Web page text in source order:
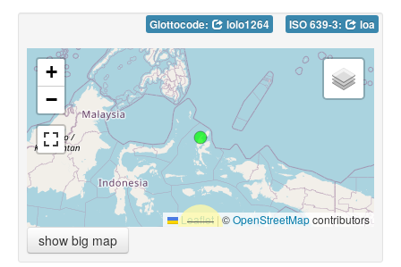
Glottocode: lolo1264 ISO 639-3: loa
+
−
Leaflet |©OpenStreetMapcontributors
show big map